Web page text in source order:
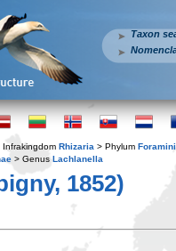
Taxon
Infrakingdom Rhizaria > Phylum
> Genus Lachlanella
1852)